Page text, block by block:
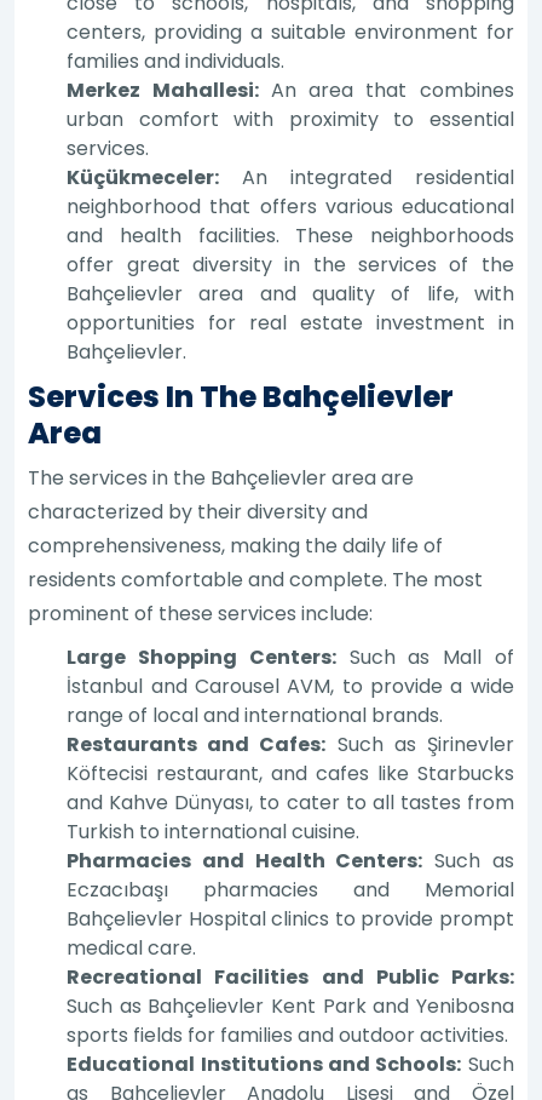
centers, providing a suitable environment for
families and individuals.
Merkez Mahallesi:An area that combines
urban comfort with proximity to essential
services.
Küçükmeceler: An integrated residential
neighborhood that offers various educational
and health facilities. These neighborhoods
offer great diversity in the services of the
Bahçelievler area and quality of life, with
opportunities for real estate investment in
Bahçelievler.
Services In The Bahçelievler
Area
The services in the Bahçelievler area are
characterized by their diversity and
comprehensiveness, making the daily life of
residents comfortable and complete. The most
prominent of these services include:
Large Shopping Centers:Such as Mall of
İstanbul and Carousel AVM, to provide a wide
range of local and international brands.
Restaurants and Cafes: Such as Şirinevler
Köftecisi restaurant, and cafes like Starbucks
and Kahve Dünyası, to cater to all tastes from
Turkish to international cuisine.
Pharmacies and Health Centers: Such as
Eczacıbaşı pharmacies and Memorial
Bahçelievler Hospital clinics to provide prompt
medical care.
Recreational Facilities and Public Parks:
Such as Bahçelievler Kent Park and Yenibosna
sports fields for families and outdoor activities.
Educational Institutions and Schools: Such
as Bahçelievler Anadolu Lisesi and Özel